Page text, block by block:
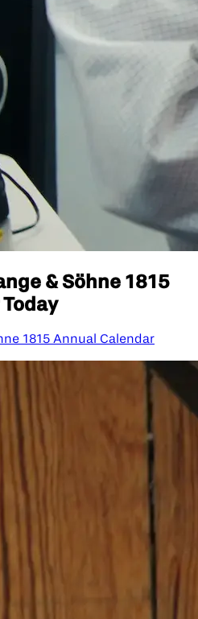
& Söhne 1815
1815 Annual Calendar